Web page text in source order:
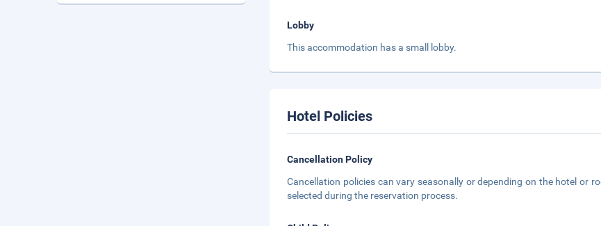
Lobby
This accommodation has a small lobby.
Hotel Policies
Cancellation Policy
Cancellation policies can vary seasonally or depending on the hotel or
selected during the reservation process.